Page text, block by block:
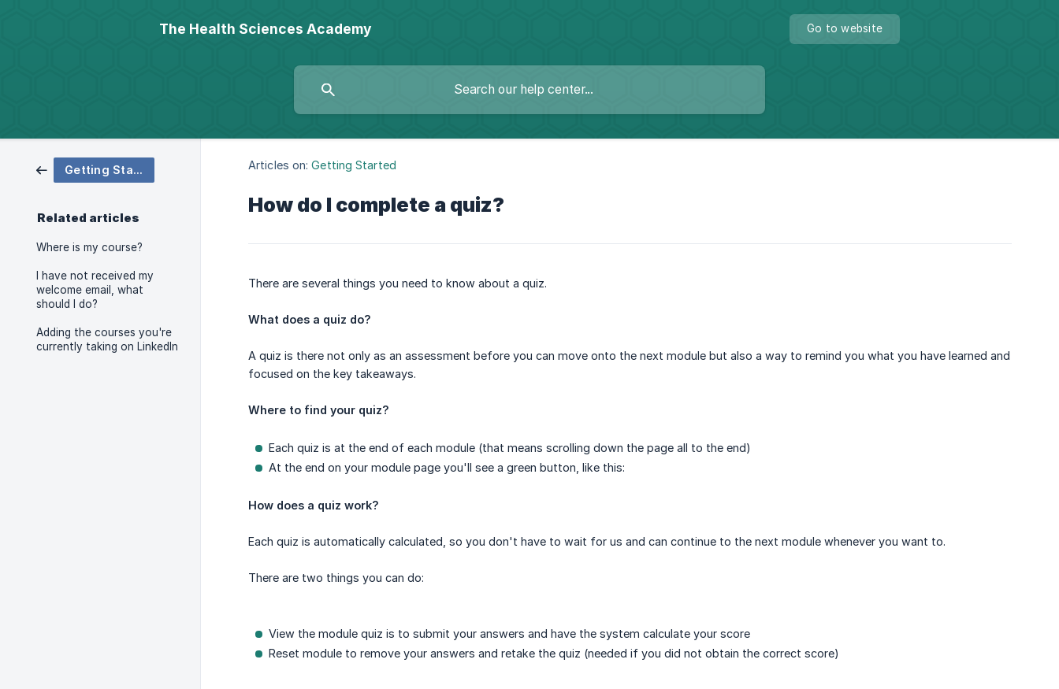
The Health Sciences Academy Go to website
Getting Started
Related articles
Where is my course?
I have not received my
welcome email, what
should I do?
Adding the courses you're
currently taking on LinkedIn
Articles on: Getting Started
How do I complete a quiz?
There are several things you need to know about a quiz.
What does a quiz do?
A quiz is there not only as an assessment before you can move onto the next module but also a way to remind you what you have learned and
focused on the key takeaways.
Where to find your quiz?
Each quiz is at the end of each module (that means scrolling down the page all to the end)
At the end on your module page you'll see a green button, like this:
How does a quiz work?
Each quiz is automatically calculated, so you don't have to wait for us and can continue to the next module whenever you want to.
There are two things you can do:
View the module quiz is to submit your answers and have the system calculate your score
Reset module to remove your answers and retake the quiz (needed if you did not obtain the correct score)